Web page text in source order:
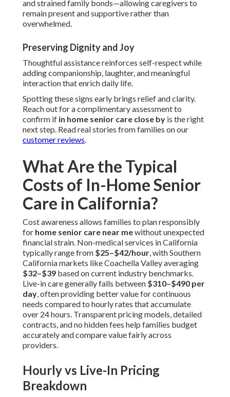
and strained family bonds—allowing caregivers to
remain present and supportive rather than
overwhelmed.
Preserving Dignity and Joy
Thoughtful assistance reinforces self-respect while
adding companionship, laughter, and meaningful
interaction that enrich daily life.
Spotting these signs early brings relief and clarity.
Reach out for a complimentary assessment to
confirm if in home senior care close by is the right
next step. Read real stories from families on our
customer reviews.
What Are the Typical
Costs of In-Home Senior
Care in California?
Cost awareness allows families to plan responsibly
for home senior care near mewithout unexpected
financial strain. Non-medical services in California
typically range from $25–$42/hour, with Southern
California markets like Coachella Valley averaging
$32–$39 based on current industry benchmarks.
Live-in care generally falls between $310–$490 per
day, often providing better value for continuous
needs compared to hourly rates that accumulate
over 24 hours. Transparent pricing models, detailed
contracts, and no hidden fees help families budget
accurately and compare value fairly across
providers.
Hourly vs Live-In Pricing
Breakdown